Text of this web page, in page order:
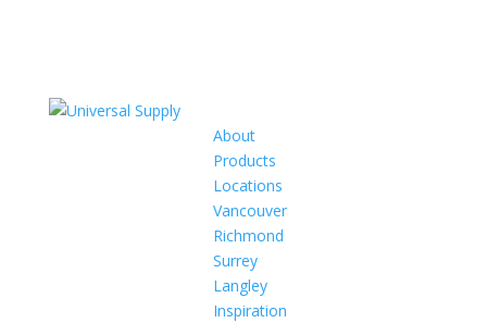
About
Products
Locations
Vancouver
Richmond
Surrey
Langley
Inspiration